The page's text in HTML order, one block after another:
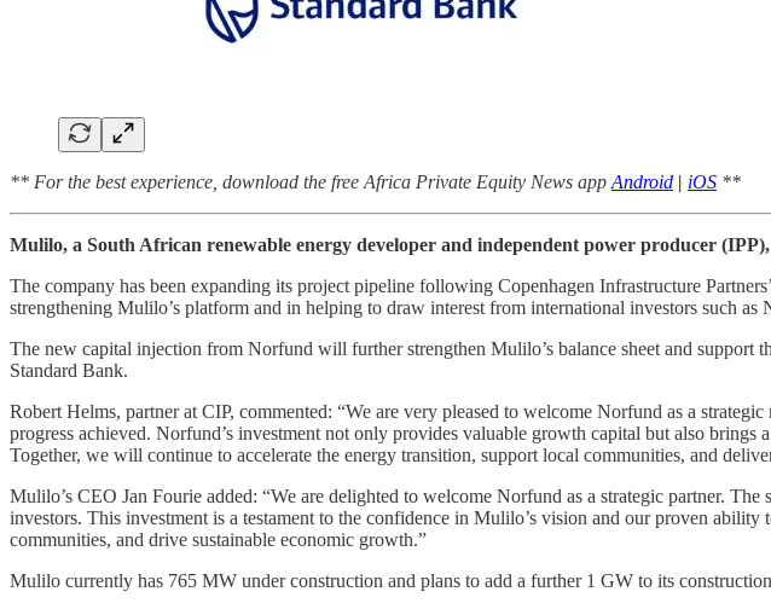
** For the best experience, download the free Africa Private Equity News app Android | iOS **
Mulilo, a South African renewable energy developer and independent power producer
The company has been expanding its project pipeline following Copenhagen Infrastructure
strengthening Mulilo’s platform and in helping to draw interest from international investors such as
The new capital injection from Norfund will further strengthen Mulilo’s balance sheet and
Standard Bank.
Robert Helms, partner at CIP, commented: “We are very pleased to welcome Norfund as a
progress achieved. Norfund’s investment not only provides valuable growth capital but also
Together, we will continue to accelerate the energy transition, support local communities, and
Mulilo’s CEO Jan Fourie added: “We are delighted to welcome Norfund as a strategic partner.
investors. This investment is a testament to the confidence in Mulilo’s vision and our proven
communities, and drive sustainable economic growth.”
Mulilo currently has 765 MW under construction and plans to add a further 1 GW to its